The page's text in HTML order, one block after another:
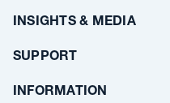
Floor Coating
Artificial Lawn
Architects
Builders
Commercial
INSIGHTS & MEDIA
Blog Articles
Case Studies
SUPPORT
Frequently Asked Questions
INFORMATION